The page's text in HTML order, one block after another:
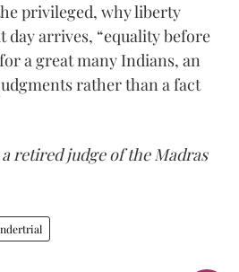
privileged, why liberty
day arrives, “equality before
a great many Indians, an
rather than a fact
retired judge of the Madras